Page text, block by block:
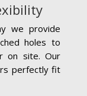
we provide
holes to
on site. Our
perfectly fit